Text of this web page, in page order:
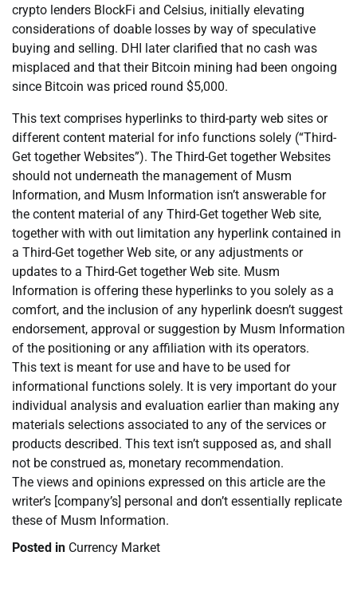
crypto lenders BlockFi and Celsius, initially elevating
considerations of doable losses by way of speculative
buying and selling. DHI later clarified that no cash was
misplaced and that their Bitcoin mining had been ongoing
since Bitcoin was priced round $5,000.
This text comprises hyperlinks to third-party web sites or
different content material for info functions solely (“Third-
Get together Websites”). The Third-Get together Websites
should not underneath the management of Musm
Information, and Musm Information isn’t answerable for
the content material of any Third-Get together Web site,
together with with out limitation any hyperlink contained in
a Third-Get together Web site, or any adjustments or
updates to a Third-Get together Web site. Musm
Information is offering these hyperlinks to you solely as a
comfort, and the inclusion of any hyperlink doesn’t suggest
endorsement, approval or suggestion by Musm Information
of the positioning or any affiliation with its operators.
This text is meant for use and have to be used for
informational functions solely. It is very important do your
individual analysis and evaluation earlier than making any
materials selections associated to any of the services or
products described. This text isn’t supposed as, and shall
not be construed as, monetary recommendation.
The views and opinions expressed on this article are the
writer’s [company’s] personal and don’t essentially replicate
these of Musm Information.
Posted in Currency Market